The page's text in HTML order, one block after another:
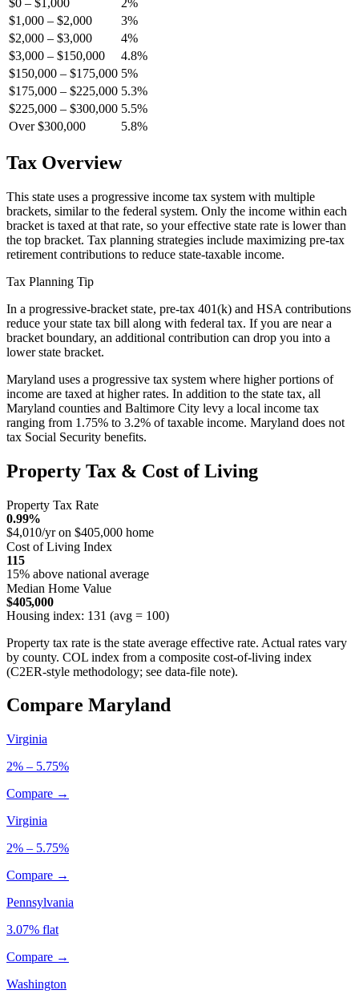
$1,000 – $2,000
3%
$2,000 – $3,000
4%
$3,000 – $150,000
4.8%
$150,000 – $175,000 5%
$175,000 – $225,000 5.3%
$225,000 – $300,000 5.5%
Over $300,000
5.8%
Tax Overview
This state uses a progressive income tax system with multiple
brackets, similar to the federal system. Only the income within each
bracket is taxed at that rate, so your effective state rate is lower than
the top bracket. Tax planning strategies include maximizing pre-tax
retirement contributions to reduce state-taxable income.
Tax Planning Tip
In a progressive-bracket state, pre-tax 401(k) and HSA contributions
reduce your state tax bill along with federal tax. If you are near a
bracket boundary, an additional contribution can drop you into a
lower state bracket.
Maryland uses a progressive tax system where higher portions of
income are taxed at higher rates. In addition to the state tax, all
Maryland counties and Baltimore City levy a local income tax
ranging from 1.75% to 3.2% of taxable income. Maryland does not
tax Social Security benefits.
Property Tax & Cost of Living
Property Tax Rate
0.99%
$4,010/yr on $405,000 home
Cost of Living Index
115
15% above national average
Median Home Value
$405,000
Housing index: 131 (avg = 100)
Property tax rate is the state average effective rate. Actual rates vary
by county. COL index from a composite cost-of-living index
(C2ER-style methodology; see data-file note).
Compare Maryland
Virginia
2% – 5.75%
Compare →
Virginia
2% – 5.75%
Compare →
Pennsylvania
3.07% flat
Compare →
Washington